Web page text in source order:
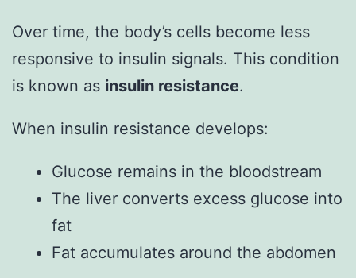
Over time, the body’s cells become less
responsive to insulin signals. This condition
is known as insulin resistance.
When insulin resistance develops:
Glucose remains in the bloodstream
The liver converts excess glucose into
fat
Fat accumulates around the abdomen